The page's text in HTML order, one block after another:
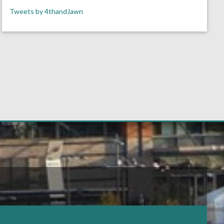
Tweets by 4thandJawn